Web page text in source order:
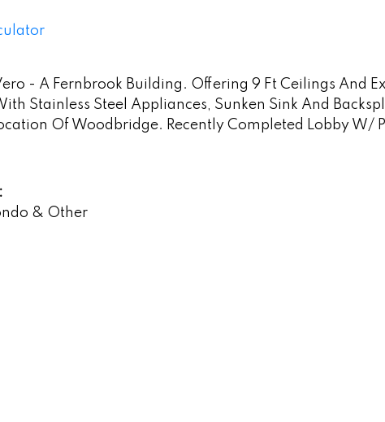
- A Fernbrook Building. Offering 9 Ft Ceilings And
Stainless Steel Appliances, Sunken Sink And
Of Woodbridge. Recently Completed Lobby W/
& Other